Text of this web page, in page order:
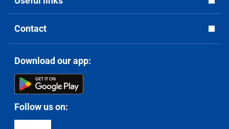
Contact
Download our app:
Follow us on: